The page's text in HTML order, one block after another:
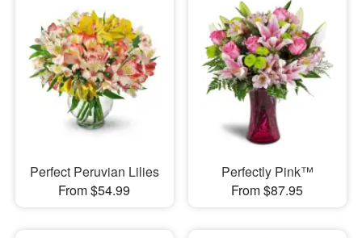
Perfect Peruvian Lilies
From $54.99
Perfectly Pink™
From $87.95